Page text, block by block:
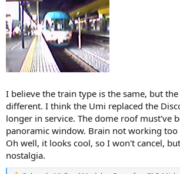
I believe the train type is the same, but
different. I think the Umi replaced the
longer in service. The dome roof must've
panoramic window. Brain not working too
Oh well, it looks cool, so I won't cancel,
nostalgia.